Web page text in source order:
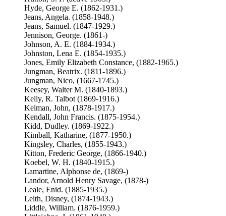
Hyde, George E. (1862-1931.)
Jeans, Angela. (1858-1948.)
Jeans, Samuel. (1847-1929.)
Jennison, George. (1861-)
Johnson, A. E. (1884-1934.)
Johnston, Lena E. (1854-1935.)
Jones, Emily Elizabeth Constance, (1882-1965.)
Jungman, Beatrix. (1811-1896.)
Jungman, Nico, (1667-1745.)
Keesey, Walter M. (1840-1893.)
Kelly, R. Talbot (1869-1916.)
Kelman, John, (1878-1917.)
Kendall, John Francis. (1875-1954.)
Kidd, Dudley. (1869-1922.)
Kimball, Katharine, (1877-1950.)
Kingsley, Charles, (1855-1943.)
Kitton, Frederic George, (1866-1940.)
Koebel, W. H. (1840-1915.)
Lamartine, Alphonse de, (1869-)
Landor, Arnold Henry Savage, (1878-)
Leale, Enid. (1885-1935.)
Leith, Disney, (1874-1943.)
Liddle, William. (1876-1959.)